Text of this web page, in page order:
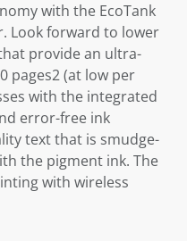
with the EcoTank
Look forward to lower
provide an ultra-
pages2 (at low per
with the integrated
error-free ink
text that is smudge-
the pigment ink. The
with wireless